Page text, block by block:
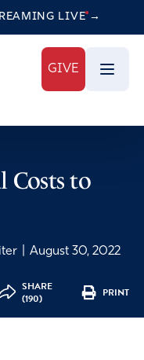
LIVE →
GIVE
Costs to
August 30, 2022
SHARE
(190)
PRINT